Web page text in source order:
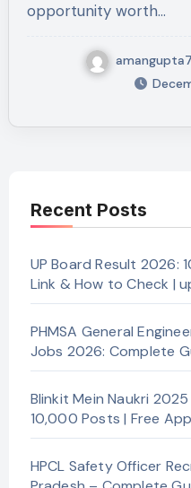
opportunity worth…
Recent Posts
UP Board Result 2026:
Link & How to Check |
PHMSA General
Jobs 2026: Complete
Blinkit Mein Naukri
10,000 Posts | Free
HPCL Safety Officer